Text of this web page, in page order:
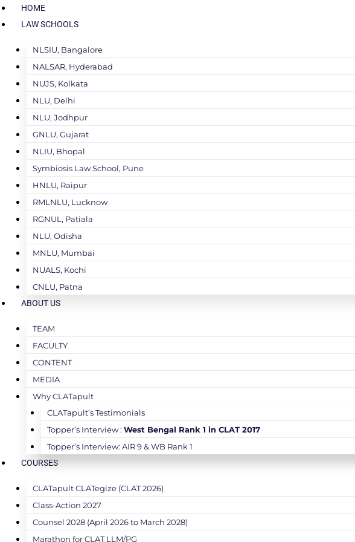
HOME
LAW SCHOOLS
NLSIU, Bangalore
NALSAR, Hyderabad
NUJS, Kolkata
NLU, Delhi
NLU, Jodhpur
GNLU, Gujarat
NLIU, Bhopal
Symbiosis Law School, Pune
HNLU, Raipur
RMLNLU, Lucknow
RGNUL, Patiala
NLU, Odisha
MNLU, Mumbai
NUALS, Kochi
CNLU, Patna
ABOUT US
TEAM
FACULTY
CONTENT
MEDIA
Why CLATapult
CLATapult’s Testimonials
Topper’s Interview : West Bengal Rank 1 in CLAT 2017
Topper’s Interview: AIR 9 & WB Rank 1
COURSES
CLATapult CLATegize (CLAT 2026)
Class-Action 2027
Counsel 2028 (April 2026 to March 2028)
Marathon for CLAT LLM/PG